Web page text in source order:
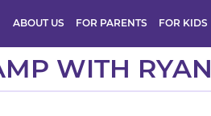
ABOUT US FOR PARENTS FOR KIDS
WITH RYAN